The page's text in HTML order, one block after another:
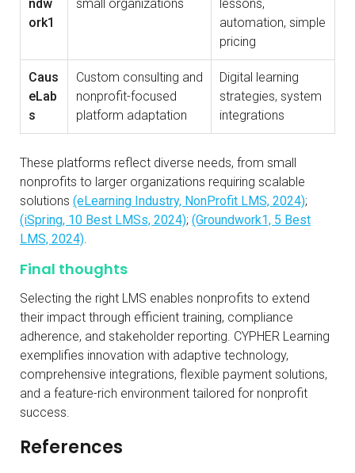
ndw
ork1
small organizations
lessons,
automation, simple
pricing
Caus
eLab
s
Custom consulting and
nonprofit-focused
platform adaptation
Digital learning
strategies, system
integrations
These platforms reflect diverse needs, from small
nonprofits to larger organizations requiring scalable
solutions (eLearning Industry, NonProfit LMS, 2024);
(iSpring, 10 Best LMSs, 2024); (Groundwork1, 5 Best
LMS, 2024).
Final thoughts
Selecting the right LMS enables nonprofits to extend
their impact through efficient training, compliance
adherence, and stakeholder reporting. CYPHER Learning
exemplifies innovation with adaptive technology,
comprehensive integrations, flexible payment solutions,
and a feature-rich environment tailored for nonprofit
success.
References